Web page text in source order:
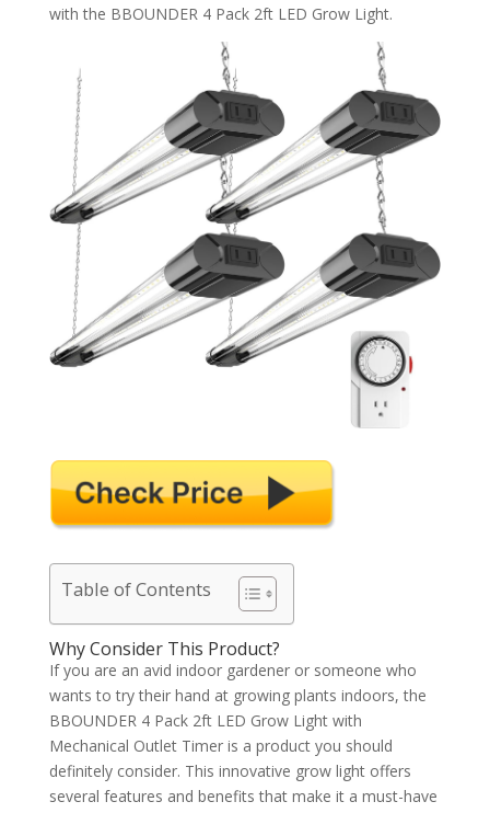
with the BBOUNDER 4 Pack 2ft LED Grow Light.
Table of Contents
Why Consider This Product?
If you are an avid indoor gardener or someone who
wants to try their hand at growing plants indoors, the
BBOUNDER 4 Pack 2ft LED Grow Light with
Mechanical Outlet Timer is a product you should
definitely consider. This innovative grow light offers
several features and benefits that make it a must-have